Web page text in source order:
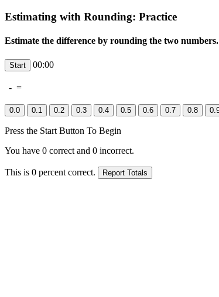
Estimating with Rounding: Practice
Estimate the difference by rounding the two numbers.
00:00
- =
Press the Start Button To Begin
You have 0 correct and 0 incorrect.
This is 0 percent correct.